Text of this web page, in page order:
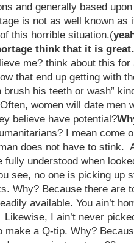
and generally based
is not as well known as
this horrible situation.(
think that it is
me? think about this
that end up getting with
brush his teeth or wash”
women will date men
believe have potential?
I mean come
does not have to stink.
fully understood when
see, no one is picking up
Why? Because there are
available. You ain’t
I ain’t never
make a Q-tip. Why?